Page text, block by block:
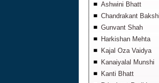
Ashwini Bhatt
Chandrakant Bakshi
Gunvant Shah
Harkishan Mehta
Kajal Oza Vaidya
Kanaiyalal Munshi
Kanti Bhatt